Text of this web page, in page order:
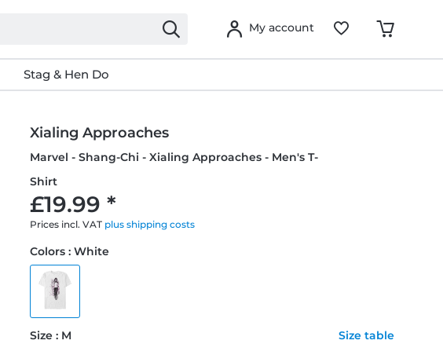
My account
Stag & Hen Do
Xialing Approaches
Marvel - Shang-Chi - Xialing Approaches - Men's T-
Shirt
£19.99 *
Prices incl. VAT plus shipping costs
Colors : White
Size : M Size table